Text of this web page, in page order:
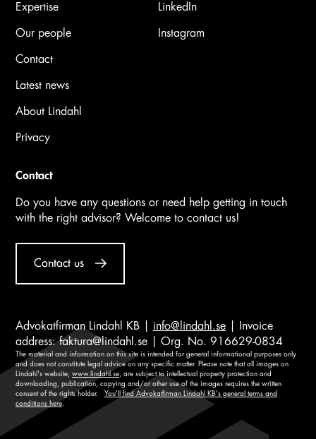
Expertise
Our people
Contact
Latest news
About Lindahl
Privacy
LinkedIn
Instagram
Contact
Do you have any questions or need help getting in touch
with the right advisor? Welcome to contact us!
Contact us
Advokatfirman Lindahl KB | info@lindahl.se | Invoice
address:faktura@lindahl.se | Org. No. 916629-0834
The material and information on this site is intended for general informational purposes only
and does not constitute legal advice on any specific matter. Please note that all images on
Lindahl's website, www.lindahl.se , are subject to intellectual property protection and
downloading, publication, copying and/or other use of the images requires the written
consent of the rights holder. You'll find Advokatfirman Lindahl KB's general terms and
conditions here